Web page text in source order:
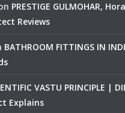
PRESTIGE GULMOHAR,
Reviews
BATHROOM FITTINGS IN
VASTU PRINCIPLE |
Explains